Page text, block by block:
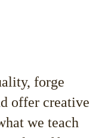
forge
offer creative
we teach